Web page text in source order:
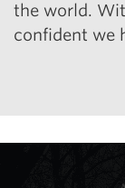
the world.
confident we